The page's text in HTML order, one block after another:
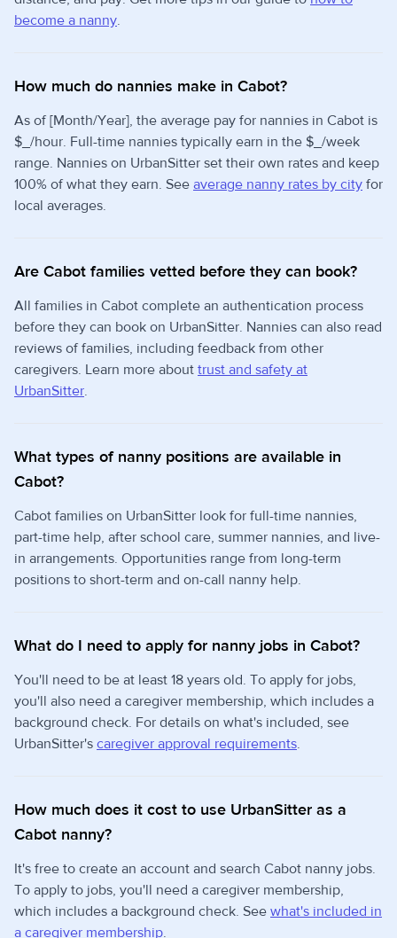
become a nanny.
How much do nannies make in Cabot?
As of [Month/Year], the average pay for nannies in Cabot is
$_/hour. Full-time nannies typically earn in the $_/week
range. Nannies on UrbanSitter set their own rates and keep
100% of what they earn. See average nanny rates by city for
local averages.
Are Cabot families vetted before they can book?
All families in Cabot complete an authentication process
before they can book on UrbanSitter. Nannies can also read
reviews of families, including feedback from other
caregivers. Learn more about trust and safety at
UrbanSitter.
What types of nanny positions are available in
Cabot?
Cabot families on UrbanSitter look for full-time nannies,
part-time help, after school care, summer nannies, and live-
in arrangements. Opportunities range from long-term
positions to short-term and on-call nanny help.
What do I need to apply for nanny jobs in Cabot?
You'll need to be at least 18 years old. To apply for jobs,
you'll also need a caregiver membership, which includes a
background check. For details on what's included, see
UrbanSitter's caregiver approval requirements.
How much does it cost to use UrbanSitter as a
Cabot nanny?
It's free to create an account and search Cabot nanny jobs.
To apply to jobs, you'll need a caregiver membership,
which includes a background check. See what's included in
a caregiver membership.